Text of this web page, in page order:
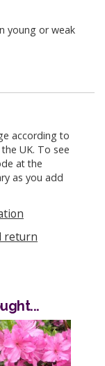
young or weak
according to
UK. To see
at the
as you add
return